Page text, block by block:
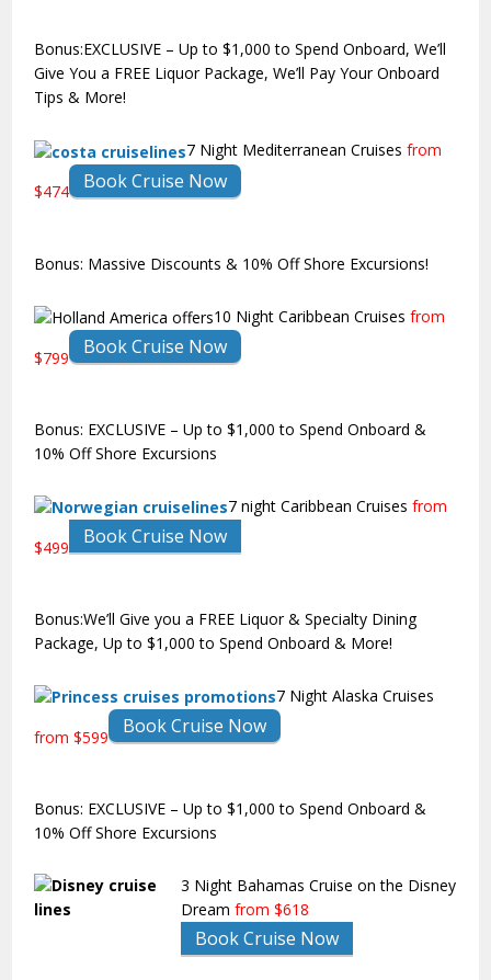
Bonus:EXCLUSIVE – Up to $1,000 to Spend Onboard, We’ll
Give You a FREE Liquor Package, We’ll Pay Your Onboard
Tips & More!
7 Night Mediterranean Cruisesfrom
$474
Book Cruise Now
Bonus: Massive Discounts & 10% Off Shore Excursions!
10 Night Caribbean Cruisesfrom
$799
Book Cruise Now
Bonus: EXCLUSIVE – Up to $1,000 to Spend Onboard &
10% Off Shore Excursions
7 night Caribbean Cruisesfrom
$499
Book Cruise Now
Bonus:We’ll Give you a FREE Liquor & Specialty Dining
Package, Up to $1,000 to Spend Onboard & More!
7 Night Alaska Cruises
from $599
Book Cruise Now
Bonus: EXCLUSIVE – Up to $1,000 to Spend Onboard &
10% Off Shore Excursions
3 Night Bahamas Cruise on the Disney
Dreamfrom $618
Book Cruise Now